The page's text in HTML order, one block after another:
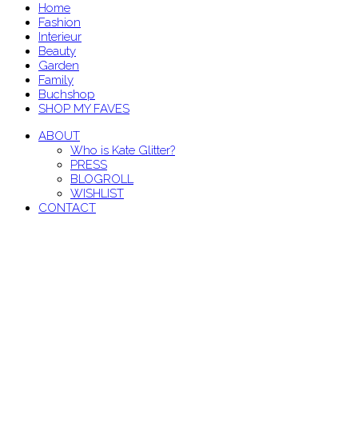
Home
Fashion
Interieur
Beauty
Garden
Family
Buchshop
SHOP MY FAVES
ABOUT
Who is Kate Glitter?
PRESS
BLOGROLL
WISHLIST
CONTACT